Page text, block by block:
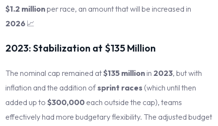
$1.2 millionper race, an amount that will be increased in
2026 📈
2023: Stabilization at $135 Million
The nominal cap remained at$135 millionin 2023, but with
inflation and the addition ofsprint races (which until then
added up to$300,000 each outside the cap), teams
effectively had more budgetary flexibility. The adjusted budget